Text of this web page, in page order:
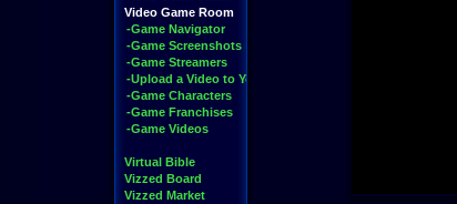
Video Game Room
-Game Navigator
-Game Screenshots
-Game Streamers
-Upload a Video to YouTube
-Game Characters
-Game Franchises
-Game Videos
Virtual Bible
Vizzed Board
Vizzed Market